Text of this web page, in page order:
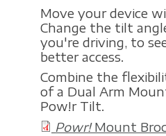
Move your device
Change the tilt
you're driving, to
better access.
Combine the
of a Dual Arm
Pow!r Tilt.
Powr!Mount